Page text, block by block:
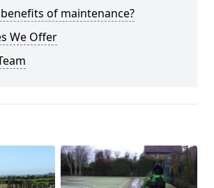
of maintenance?
We Offer